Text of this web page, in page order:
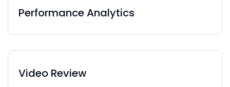
Performance Analytics
Video Review